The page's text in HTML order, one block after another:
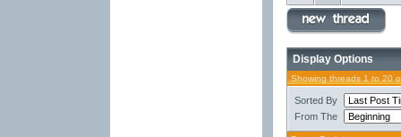
Display Options
Showing threads 1 to 20
Sorted By
From The